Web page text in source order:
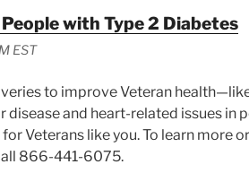
with Type 2 Diabetes
EST
to improve Veteran
and heart-related issues in
Veterans like you. To learn more
866-441-6075.